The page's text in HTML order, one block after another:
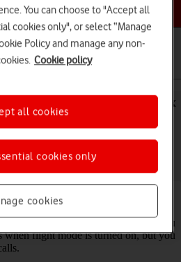
a help topic
Apple iPhone 13 Pro Max
so your phone can’t cause
in a plane or a hospital. You
when flight mode is turned on, but you
You can choose to "Accept all
cookies only", or select “Manage
Policy and manage any non-
Cookie policy
cookies
cookies only
all cookies